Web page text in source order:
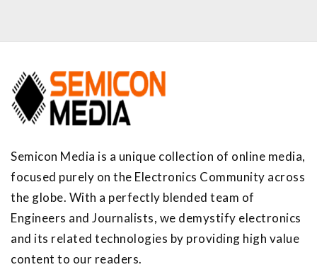
Semicon Media is a unique collection of online media,
focused purely on the Electronics Community across
the globe. With a perfectly blended team of
Engineers and Journalists, we demystify electronics
and its related technologies by providing high value
content to our readers.